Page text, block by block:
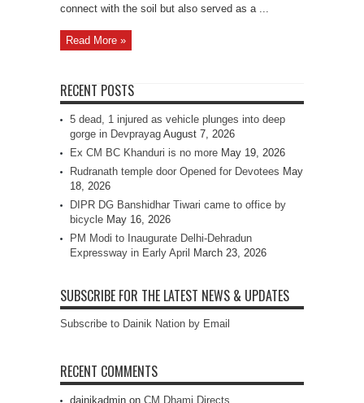
connect with the soil but also served as a ...
Read More »
RECENT POSTS
5 dead, 1 injured as vehicle plunges into deep
gorge in Devprayag August 7, 2026
Ex CM BC Khanduri is no more May 19, 2026
Rudranath temple door Opened for Devotees May
18, 2026
DIPR DG Banshidhar Tiwari came to office by
bicycle May 16, 2026
PM Modi to Inaugurate Delhi-Dehradun
Expressway in Early April
March 23, 2026
SUBSCRIBE FOR THE LATEST NEWS & UPDATES
Subscribe to Dainik Nation by Email
RECENT COMMENTS
dainikadmin on CM Dhami Directs